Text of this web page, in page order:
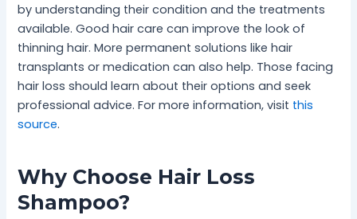
by understanding their condition and the treatments
available. Good hair care can improve the look of
thinning hair. More permanent solutions like hair
transplants or medication can also help. Those facing
hair loss should learn about their options and seek
professional advice. For more information, visit this
source.
Why Choose Hair Loss
Shampoo?